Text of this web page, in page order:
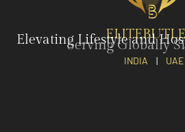
Elevating Lifestyle and
Serving Globally
INDIA | UAE